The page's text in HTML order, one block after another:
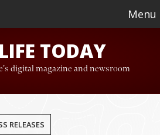
Menu
TODAY
digital magazine and newsroom
RELEASES